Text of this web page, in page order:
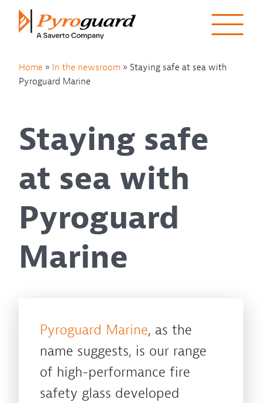
Skip to content
Home » In the newsroom » Staying safe at sea with
Pyroguard Marine
Staying safe
at sea with
Pyroguard
Marine
Pyroguard Marine, as the
name suggests, is our range
of high-performance fire
safety glass developed